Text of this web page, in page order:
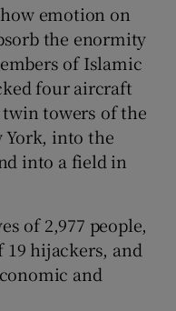
emotion on
the enormity
of Islamic
four aircraft
towers of the
York, into the
into a field in
of 2,977 people,
hijackers, and
and